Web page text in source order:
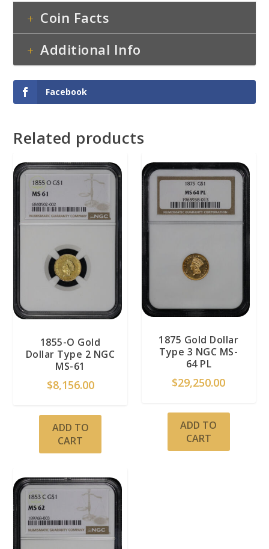
Coin Facts
Additional Info
Facebook
Related products
1855-O Gold
Dollar Type 2 NGC
MS-61
$8,156.00
ADD TO
CART
1875 Gold Dollar
Type 3 NGC MS-
64 PL
$29,250.00
ADD TO
CART